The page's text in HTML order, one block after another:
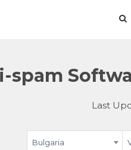
spam
Last
Bulgaria